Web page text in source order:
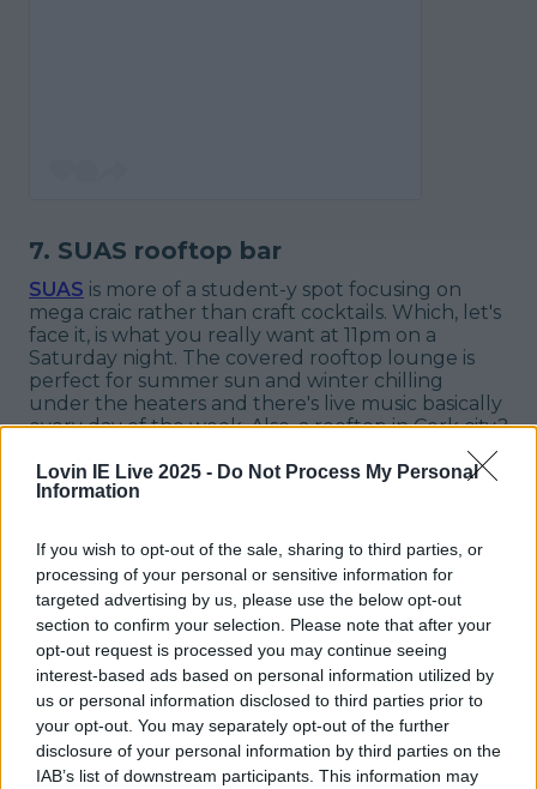
Lovin IE Live 2025 - Do Not Process My Personal
Information
If you wish to opt-out of the sale, sharing to third parties, or
processing of your personal or sensitive information for
targeted advertising by us, please use the below opt-out
section to confirm your selection. Please note that after your
opt-out request is processed you may continue seeing
interest-based ads based on personal information utilized by
us or personal information disclosed to third parties prior to
your opt-out. You may separately opt-out of the further
disclosure of your personal information by third parties on the
IAB’s list of downstream participants. This information may
7. SUAS rooftop bar
SUAS is more of a student-y spot focusing on
mega craic rather than craft cocktails. Which, let's
face it, is what you really want at 11pm on a
Saturday night. The covered rooftop lounge is
perfect for summer sun and winter chilling
under the heaters and there's live music basically
every day of the week. Also, a rooftop in Cork city?
View post on Instagram